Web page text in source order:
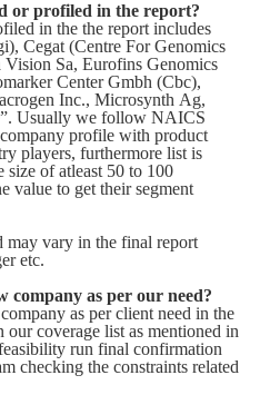
or profiled in the report?
in the the report includes
Cegat (Centre For Genomics
Sa, Eurofins Genomics
Center Gmbh (Cbc),
Inc., Microsynth Ag,
Usually we follow NAICS
profile with product
players, furthermore list is
size of atleast 50 to 100
value to get their segment
may vary in the final report
etc.
company as per our need?
as per client need in the
coverage list as mentioned in
run final confirmation
checking the constraints related